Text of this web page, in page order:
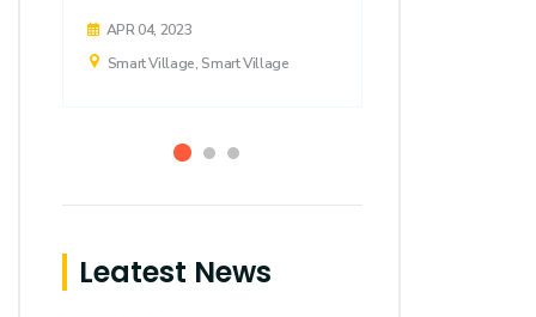
APR 04, 2023
Smart Village, Smart Village
Leatest News